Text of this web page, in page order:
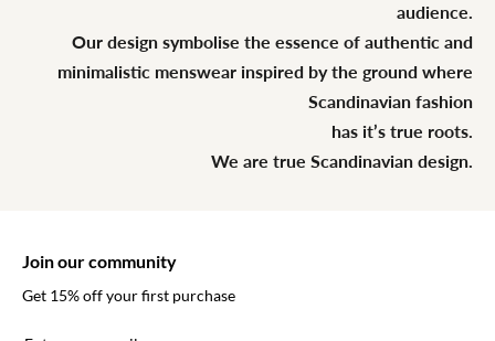
audience.
Our design symbolise the essence of authentic and
minimalistic menswear inspired by the ground where
Scandinavian fashion
has it’s true roots.
We are true Scandinavian design.
Join our community
Get 15% off your first purchase